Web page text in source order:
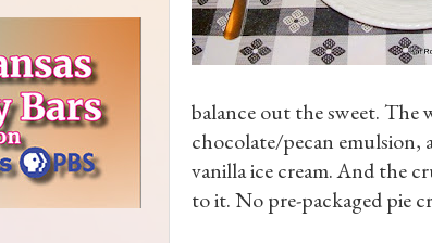
balance out the sweet. The
chocolate/pecan emulsion,
vanilla ice cream. And the
to it. No pre-packaged pie